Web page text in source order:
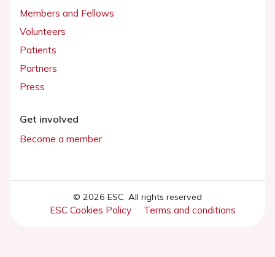
Members and Fellows
Volunteers
Patients
Partners
Press
Get involved
Become a member
© 2026 ESC. All rights reserved
ESC Cookies Policy Terms and conditions